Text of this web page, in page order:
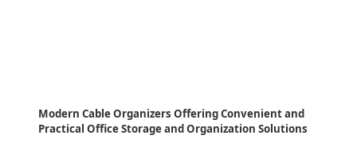
Modern Cable Organizers Offering Convenient and
Practical Office Storage and Organization Solutions